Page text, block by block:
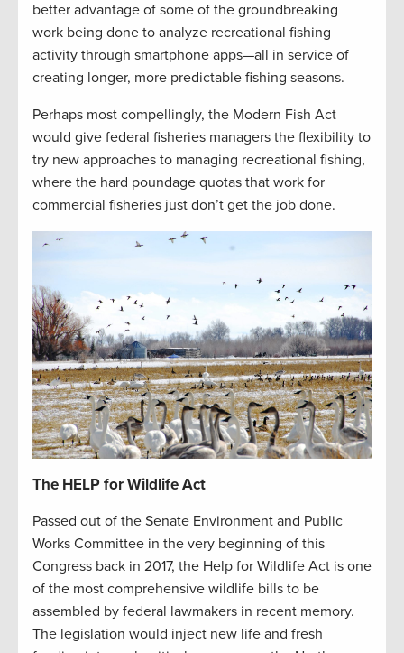
better advantage of some of the groundbreaking
work being done to analyze recreational fishing
activity through smartphone apps—all in service of
creating longer, more predictable fishing seasons.
Perhaps most compellingly, the Modern Fish Act
would give federal fisheries managers the flexibility to
try new approaches to managing recreational fishing,
where the hard poundage quotas that work for
commercial fisheries just don’t get the job done.
The HELP for Wildlife Act
Passed out of the Senate Environment and Public
Works Committee in the very beginning of this
Congress back in 2017, the Help for Wildlife Act is one
of the most comprehensive wildlife bills to be
assembled by federal lawmakers in recent memory.
The legislation would inject new life and fresh